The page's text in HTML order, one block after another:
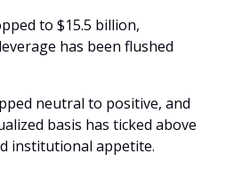
to $15.5 billion,
has been flushed
neutral to positive, and
basis has ticked above
institutional appetite.